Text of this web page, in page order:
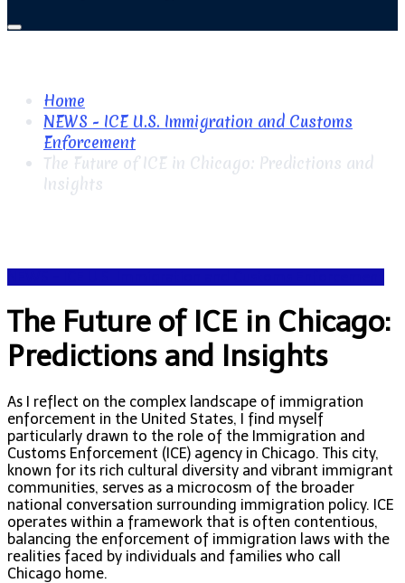
Home
NEWS - ICE U.S. Immigration and Customs
Enforcement
The Future of ICE in Chicago: Predictions and
Insights
The Future of ICE in Chicago:
Predictions and Insights
As I reflect on the complex landscape of immigration
enforcement in the United States, I find myself
particularly drawn to the role of the Immigration and
Customs Enforcement (ICE) agency in Chicago. This city,
known for its rich cultural diversity and vibrant immigrant
communities, serves as a microcosm of the broader
national conversation surrounding immigration policy. ICE
operates within a framework that is often contentious,
balancing the enforcement of immigration laws with the
realities faced by individuals and families who call
Chicago home.